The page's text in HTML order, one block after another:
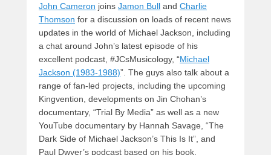
John Cameron joins Jamon Bull and Charlie
Thomson for a discussion on loads of recent news
updates in the world of Michael Jackson, including
a chat around John’s latest episode of his
excellent podcast, #JCsMusicology, “Michael
Jackson (1983-1988)”. The guys also talk about a
range of fan-led projects, including the upcoming
Kingvention, developments on Jin Chohan’s
documentary, “Trial By Media” as well as a new
YouTube documentary by Hannah Savage, “The
Dark Side of Michael Jackson’s This Is It”, and
Paul Dwyer’s podcast based on his book,